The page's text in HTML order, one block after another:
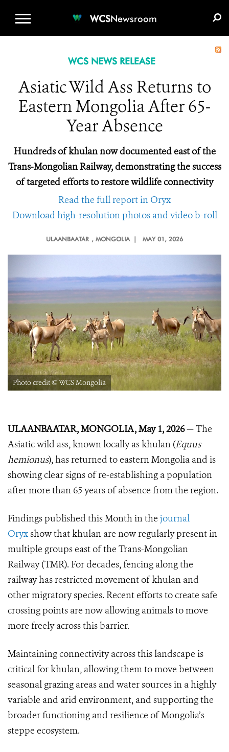
WCSNewsroom
WCS NEWS RELEASE
Asiatic Wild Ass Returns to
Eastern Mongolia After 65-
Year Absence
Hundreds of khulan now documented east of the
Trans-Mongolian Railway, demonstrating the success
of targeted efforts to restore wildlife connectivity
Read the full report in Oryx
Download high-resolution photos and video b-roll
ULAANBAATAR , MONGOLIA | MAY 01, 2026
Photo credit © WCS Mongolia
ULAANBAATAR, MONGOLIA, May 1, 2026— The
Asiatic wild ass, known locally as khulan (Equus
hemionus), has returned to eastern Mongolia and is
showing clear signs of re-establishing a population
after more than 65 years of absence from the region.
Findings published this Month in the journal
Oryxshow that khulan are now regularly present in
multiple groups east of the Trans-Mongolian
Railway (TMR). For decades, fencing along the
railway has restricted movement of khulan and
other migratory species. Recent efforts to create safe
crossing points are now allowing animals to move
more freely across this barrier.
Maintaining connectivity across this landscape is
critical for khulan, allowing them to move between
seasonal grazing areas and water sources in a highly
variable and arid environment, and supporting the
broader functioning and resilience of Mongolia’s
steppe ecosystem.